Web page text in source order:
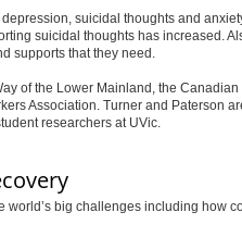
suicidal thoughts and
suicidal thoughts has increased.
supports that they need.
of the Lower Mainland, the
Association. Turner and Paterson
researchers at UVic.
world’s big challenges including how